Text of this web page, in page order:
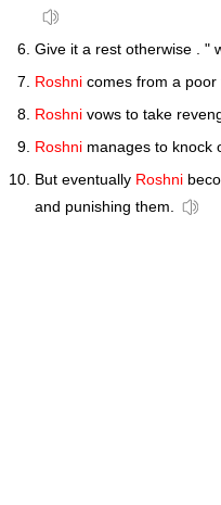
Give it a rest otherwise . "
Roshni comes from a
Roshni vows to take
Roshni manages to knock
But eventually Roshni
and punishing them.